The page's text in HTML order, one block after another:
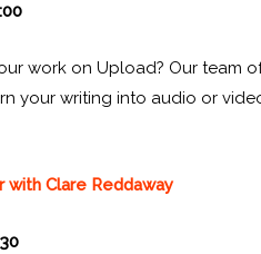
work on Upload? Our team
your writing into audio or
with Clare Reddaway